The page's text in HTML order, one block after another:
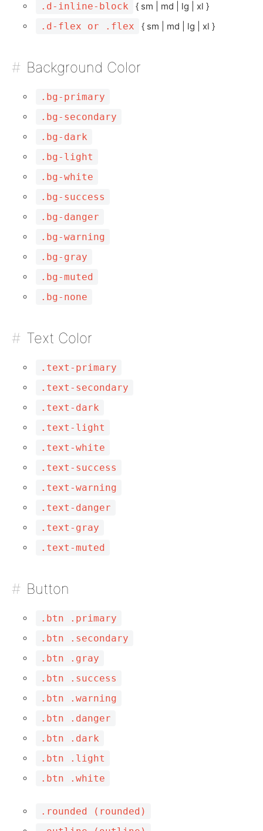
.d-inline-block
{ sm | md | lg | xl }
.d-flex or .flex
{ sm | md | lg | xl }
Background Color
.bg-primary
.bg-secondary
.bg-dark
.bg-light
.bg-white
.bg-success
.bg-danger
.bg-warning
.bg-gray
.bg-muted
.bg-none
Text Color
.text-primary
.text-secondary
.text-dark
.text-light
.text-white
.text-success
.text-warning
.text-danger
.text-gray
.text-muted
Button
.btn .primary
.btn .secondary
.btn .gray
.btn .success
.btn .warning
.btn .danger
.btn .dark
.btn .light
.btn .white
.rounded (rounded)